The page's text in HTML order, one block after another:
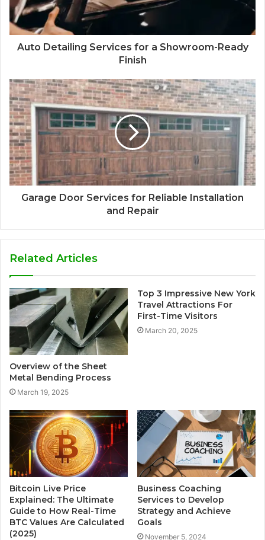
Auto Detailing Services for a Showroom-Ready
Finish
Garage Door Services for Reliable Installation
and Repair
Related Articles
Overview of the Sheet
Metal Bending Process
March 19, 2025
Top 3 Impressive New York
Travel Attractions For
First-Time Visitors
March 20, 2025
Bitcoin Live Price
Explained: The Ultimate
Guide to How Real-Time
BTC Values Are Calculated
(2025)
Business Coaching
Services to Develop
Strategy and Achieve
Goals
November 5, 2024